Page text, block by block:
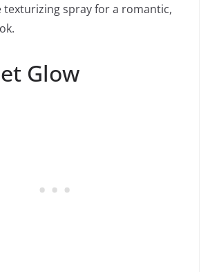
texturizing spray for a romantic,
Glow